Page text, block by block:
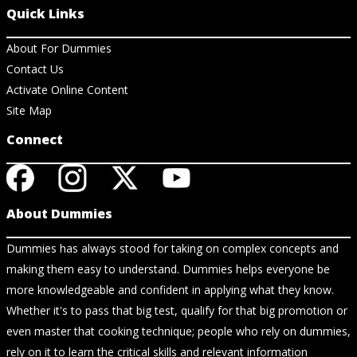
Quick Links
About For Dummies
Contact Us
Activate Online Content
Site Map
Connect
About Dummies
Dummies has always stood for taking on complex concepts and
making them easy to understand. Dummies helps everyone be
more knowledgeable and confident in applying what they know.
Whether it's to pass that big test, qualify for that big promotion or
even master that cooking technique; people who rely on dummies,
rely on it to learn the critical skills and relevant information